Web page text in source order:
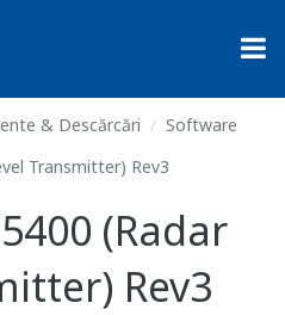
& Descărcări
Software
Transmitter) Rev3
(Radar
Rev3